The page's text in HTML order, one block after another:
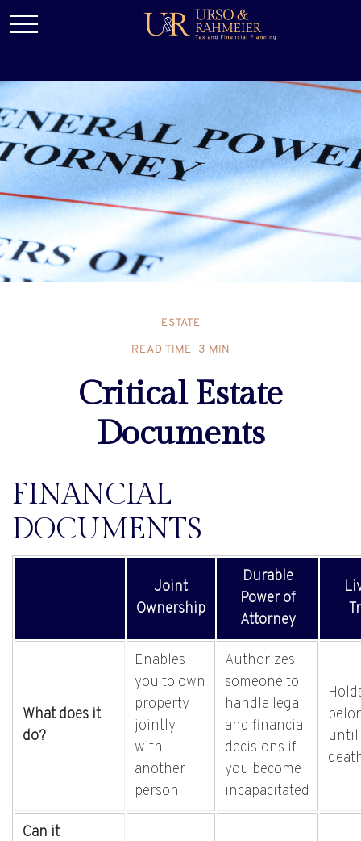
ESTATE
READ TIME: 3 MIN
Critical Estate
Documents
FINANCIAL
DOCUMENTS
Joint
Ownership
Durable
Power of
Attorney
What does it
do?
Enables
you to own
property
jointly
with
another
person
Authorizes
someone to
handle legal
and financial
decisions if
you become
incapacitated
Can it